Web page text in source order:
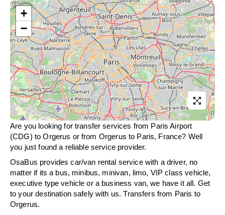
+
−
Are you looking for transfer services from Paris Airport
(CDG) to Orgerus or from Orgerus to Paris, France? Well
you just found a reliable service provider.
OsaBus provides car/van rental service with a driver, no
matter if its a bus, minibus, minivan, limo, VIP class vehicle,
executive type vehicle or a business van, we have it all. Get
to your destination safely with us. Transfers from Paris to
Orgerus.